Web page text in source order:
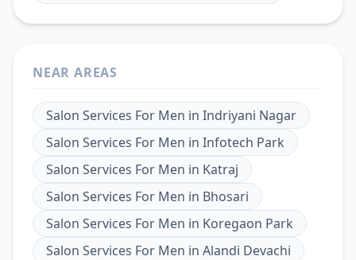
NEAR AREAS
Salon Services For Men in Indriyani Nagar
Salon Services For Men in Infotech Park
Salon Services For Men in Katraj
Salon Services For Men in Bhosari
Salon Services For Men in Koregaon Park
Salon Services For Men in Alandi Devachi